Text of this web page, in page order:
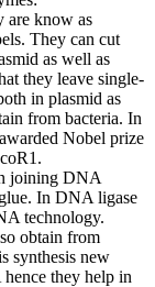
are know as
They can cut
as well as
they leave single-
in plasmid as
from bacteria. In
Nobel prize
joining DNA
In DNA ligase
technology.
obtain from
synthesis new
they help in